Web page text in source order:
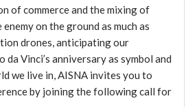
of commerce and the mixing of
on the ground as much as
drones, anticipating our
Vinci’s anniversary as symbol and
we live in, AISNA invites you to
by joining the following call for